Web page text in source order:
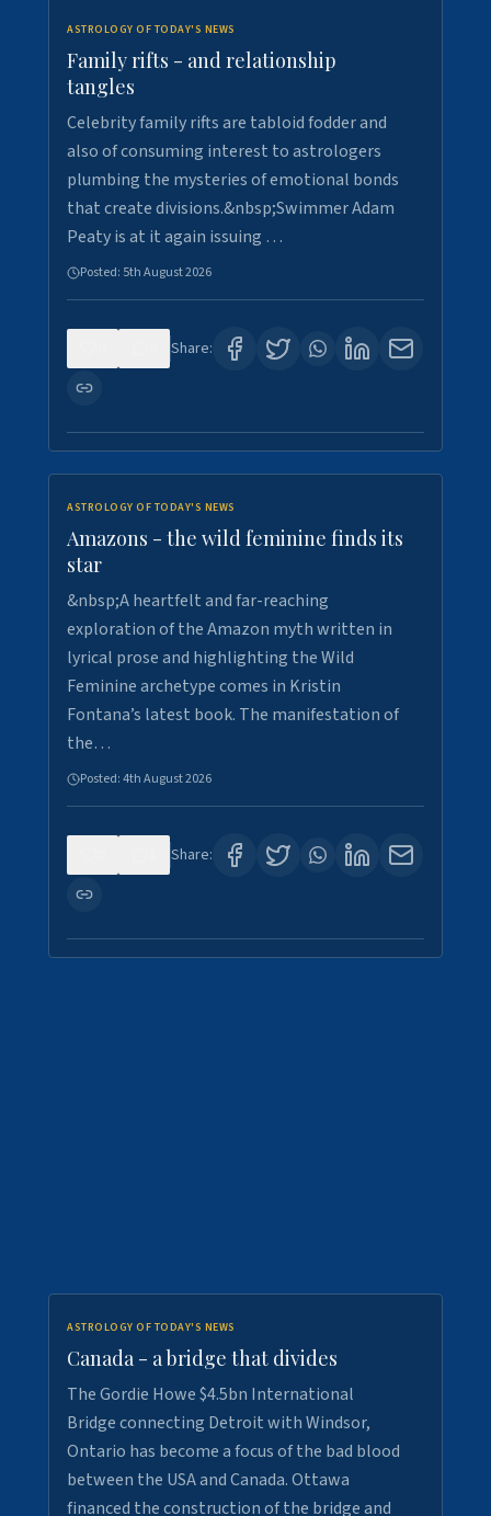
ASTROLOGY OF TODAY'S NEWS
Family rifts - and relationship
tangles
Celebrity family rifts are tabloid fodder and
also of consuming interest to astrologers
plumbing the mysteries of emotional bonds
that create divisions.&nbsp;Swimmer Adam
Peaty is at it again issuing …
Posted: 5th August 2026
Share:
ASTROLOGY OF TODAY'S NEWS
Amazons - the wild feminine finds its
star
&nbsp;A heartfelt and far-reaching
exploration of the Amazon myth written in
lyrical prose and highlighting the Wild
Feminine archetype comes in Kristin
Fontana’s latest book. The manifestation of
the…
Posted:4th August 2026
Share:
ASTROLOGY OF TODAY'S NEWS
Canada - a bridge that divides
The Gordie Howe $4.5bn International
Bridge connecting Detroit with Windsor,
Ontario has become a focus of the bad blood
between the USA and Canada. Ottawa
financed the construction of the bridge and